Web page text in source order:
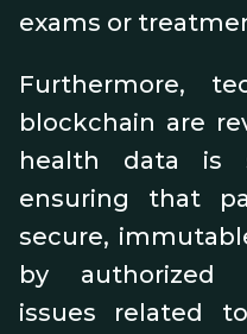
exams or
Furthermore,
blockchain are
health data is
ensuring that
secure,
by authorized
issues related